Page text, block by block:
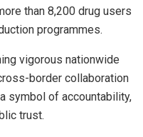
than 8,200 drug users
programmes.
vigorous nationwide
border collaboration
symbol of accountability,
trust.